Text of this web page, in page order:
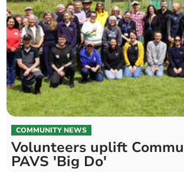
COMMUNITY NEWS
Volunteers uplift
PAVS 'Big Do'